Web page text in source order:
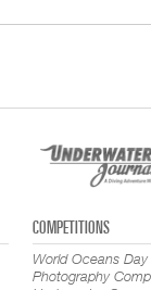
COMPETITIONS
World Oceans Day
Photography